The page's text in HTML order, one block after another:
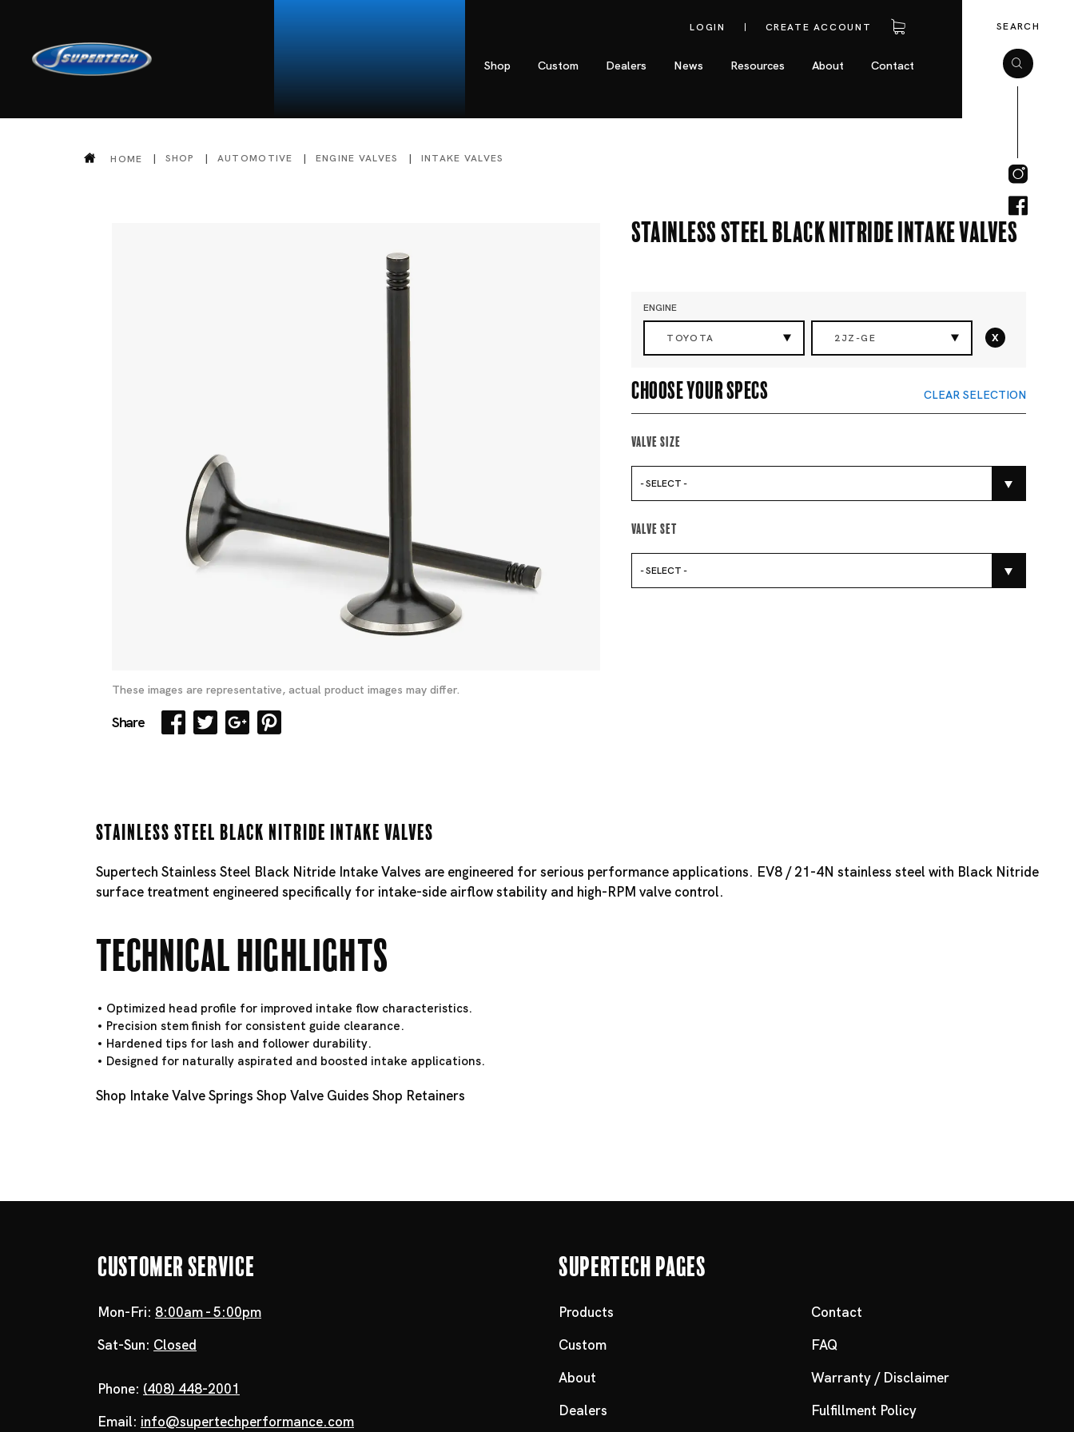
LOGIN CREATE ACCOUNT
Shop Custom Dealers News Resources About Contact
SEARCH
HOME SHOP AUTOMOTIVE ENGINE VALVES INTAKE VALVES
These images are representative, actual product images may differ.
Share
Stainless Steel Black Nitride Intake Valves
ENGINE
TOYOTA 2JZ-GE x
Choose your specs CLEAR SELECTION
Valve Size
- SELECT -
Valve Set
- SELECT -
Stainless Steel Black Nitride Intake Valves
Supertech Stainless Steel Black Nitride Intake Valves are engineered for serious performance applications. EV8 / 21-4N stainless steel with Black Nitride
surface treatment engineered specifically for intake-side airflow stability and high-RPM valve control.
Technical Highlights
Optimized head profile for improved intake flow characteristics.
Precision stem finish for consistent guide clearance.
Hardened tips for lash and follower durability.
Designed for naturally aspirated and boosted intake applications.
Shop Intake Valve Springs Shop Valve Guides Shop Retainers
Customer Service
Mon-Fri: 8:00am - 5:00pm
Sat-Sun: Closed
Phone: (408) 448-2001
Email: info@supertechperformance.com
Supertech Pages
Products
Custom
About
Dealers
Contact
FAQ
Warranty / Disclaimer
Fulfillment Policy